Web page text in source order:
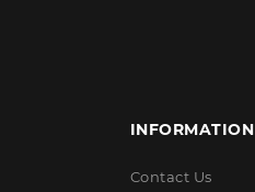
INFORMATION
Contact Us